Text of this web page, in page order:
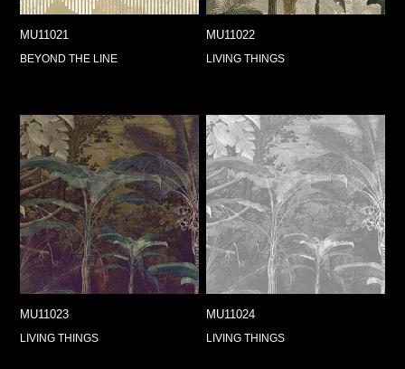
MU11021
BEYOND THE LINE
MU11022
LIVING THINGS
MU11023
LIVING THINGS
MU11024
LIVING THINGS